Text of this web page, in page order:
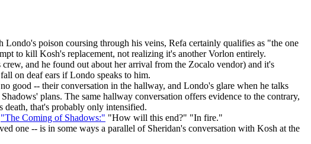
Londo's poison coursing through his veins, Refa certainly qualifies as "the one
to kill Kosh's replacement, not realizing it's another Vorlon entirely.
and he found out about her arrival from the Zocalo vendor) and it's
on deaf ears if Londo speaks to him.
good -- their conversation in the hallway, and Londo's glare when he talks
plans. The same hallway conversation offers evidence to the contrary,
death, that's probably only intensified.
"The Coming of Shadows:" "How will this end?" "In fire."
one -- is in some ways a parallel of Sheridan's conversation with Kosh at the